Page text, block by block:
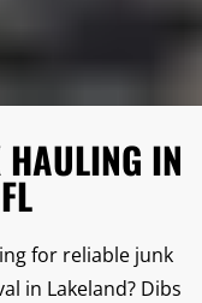
IN
for reliable junk
in Lakeland? Dibs